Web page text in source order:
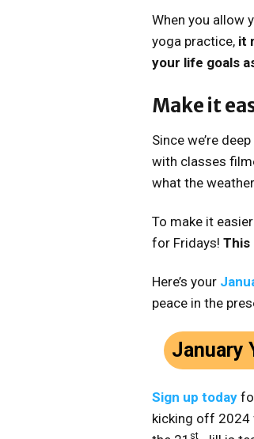
When you allow
yoga practice, it
your life goals
Make it
Since we’re
with classes
what the
To make it
for Fridays! This
Here’s your
peace in the
January
Sign up today
kicking off 2024
st